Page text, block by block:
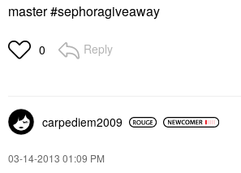
master #sephoragiveaway
0 Reply
carpediem2009
‎03-14-2013 01:09 PM